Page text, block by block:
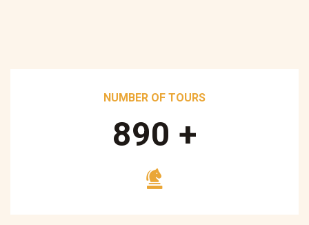
NUMBER OF TOURS
890 +